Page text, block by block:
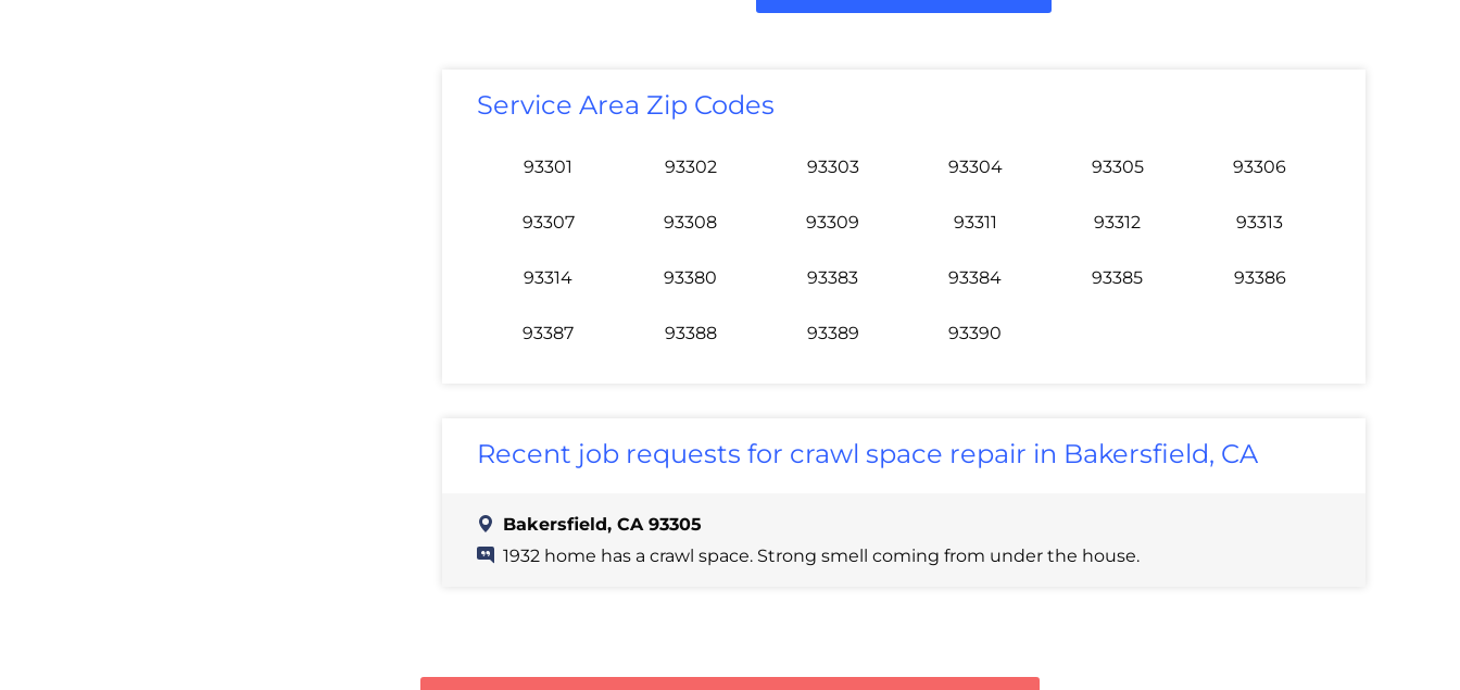
Service Area Zip Codes
93301 93302 93303 93304 93305 93306
93307 93308 93309 93311 93312 93313
93314 93380 93383 93384 93385 93386
93387 93388 93389 93390
Recent job requests for crawl space repair in Bakersfield, CA
Bakersfield, CA 93305
1932 home has a crawl space. Strong smell coming from under the house.